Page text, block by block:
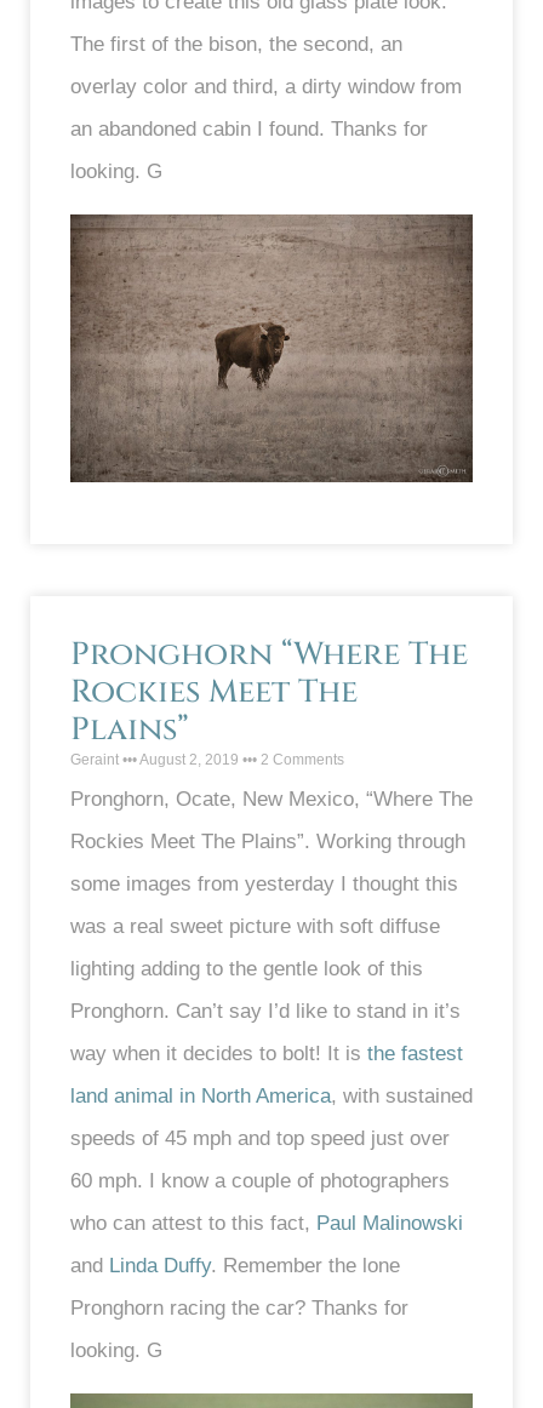
The first of the bison, the second, an
overlay color and third, a dirty window from
an abandoned cabin I found. Thanks for
looking. G
Pronghorn “Where The
Rockies Meet The
Plains”
Geraint August 2, 2019 2 Comments
Pronghorn, Ocate, New Mexico, “Where The
Rockies Meet The Plains”. Working through
some images from yesterday I thought this
was a real sweet picture with soft diffuse
lighting adding to the gentle look of this
Pronghorn. Can’t say I’d like to stand in it’s
way when it decides to bolt! It is the fastest
land animal in North America, with sustained
speeds of 45 mph and top speed just over
60 mph. I know a couple of photographers
who can attest to this fact, Paul Malinowski
and Linda Duffy. Remember the lone
Pronghorn racing the car? Thanks for
looking. G